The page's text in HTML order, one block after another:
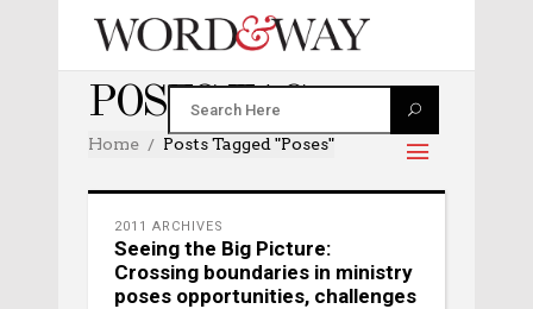
POSES TAG
Home Posts Tagged "poses"
2011 ARCHIVES
Seeing the Big Picture:
Crossing boundaries in ministry
poses opportunities, challenges